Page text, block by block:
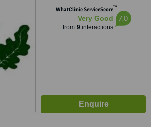
WhatClinic ServiceScore™
Very Good
from 9interactions
7.0